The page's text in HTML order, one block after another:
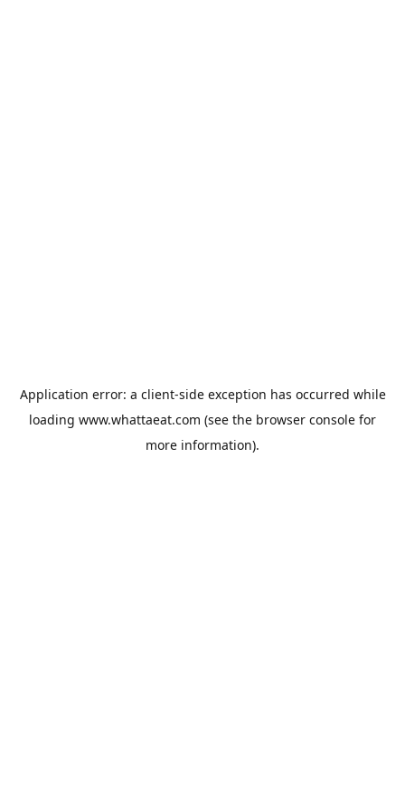
Application error: a client-side exception has occurred while
loading www.whattaeat.com (see the browser console for
more information).